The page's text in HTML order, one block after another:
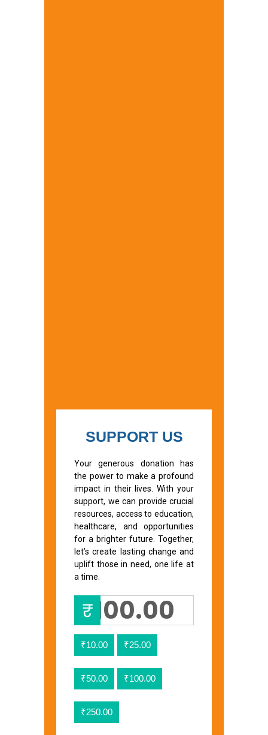
SUPPORT US
Your generous donation has
the power to make a profound
impact in their lives. With your
support, we can provide crucial
resources, access to education,
healthcare, and opportunities
for a brighter future. Together,
let’s create lasting change and
uplift those in need, one life at
a time.
₹
₹10.00 ₹25.00
₹50.00 ₹100.00
₹250.00